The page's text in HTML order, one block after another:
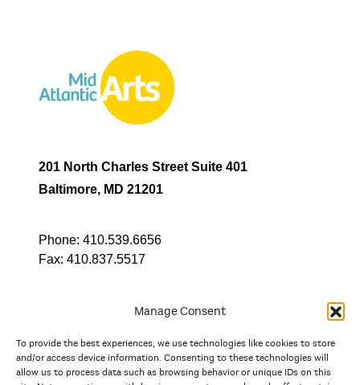
Manage Consent
To provide the best experiences, we use technologies like cookies to store
and/or access device information. Consenting to these technologies will
allow us to process data such as browsing behavior or unique IDs on this
201 North Charles Street Suite 401
Baltimore, MD 21201
Phone: 410.539.6656
Fax: 410.837.5517
In partnership with